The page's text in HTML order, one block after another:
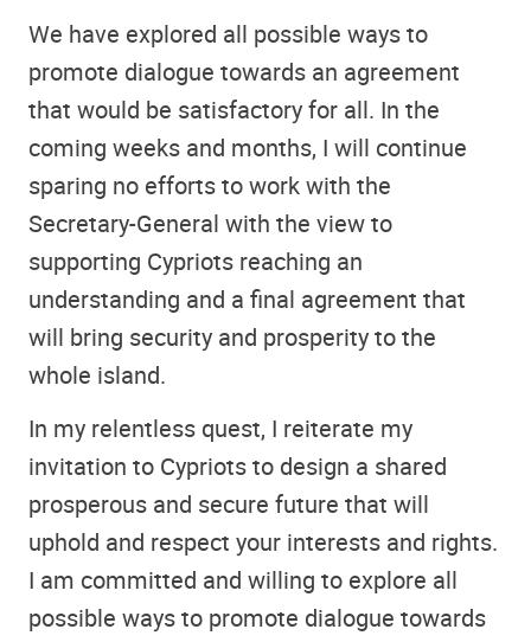
We have explored all possible ways to
promote dialogue towards an agreement
that would be satisfactory for all. In the
coming weeks and months, I will continue
sparing no efforts to work with the
Secretary-General with the view to
supporting Cypriots reaching an
understanding and a final agreement that
will bring security and prosperity to the
whole island.
In my relentless quest, I reiterate my
invitation to Cypriots to design a shared
prosperous and secure future that will
uphold and respect your interests and rights.
I am committed and willing to explore all
possible ways to promote dialogue towards